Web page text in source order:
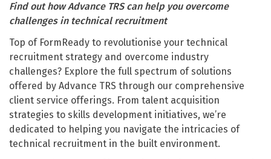
Find out how Advance TRS can help you overcome
challenges in technical recruitment
Top of FormReady to revolutionise your technical
recruitment strategy and overcome industry
challenges? Explore the full spectrum of solutions
offered by Advance TRS through our comprehensive
client service offerings. From talent acquisition
strategies to skills development initiatives, we’re
dedicated to helping you navigate the intricacies of
technical recruitment in the built environment.